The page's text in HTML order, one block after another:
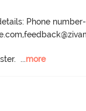
Phone
...more